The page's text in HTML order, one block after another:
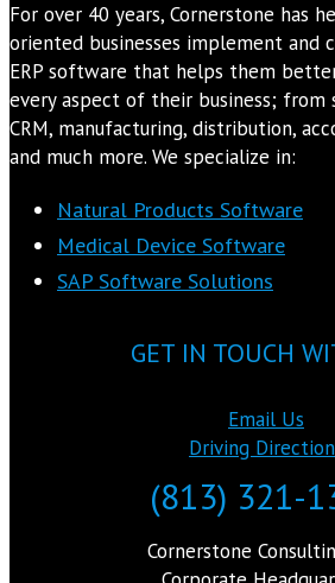
For over 40 years, Cornerstone has
oriented businesses implement and
ERP software that helps them
every aspect of their business; from
CRM, manufacturing, distribution,
and much more. We specialize in:
Natural Products Software
Medical Device Software
SAP Software Solutions
GET IN TOUCH
Email Us
Driving
(813) 321-
Cornerstone